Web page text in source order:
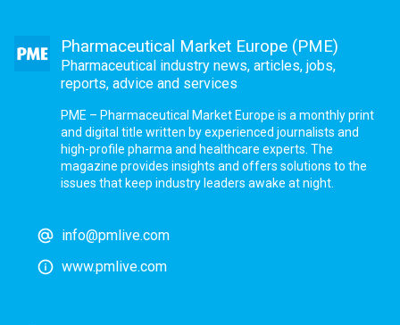
Pharmaceutical Market Europe (PME)
Pharmaceutical industry news, articles, jobs,
reports, advice and services
PME – Pharmaceutical Market Europe is a monthly print
and digital title written by experienced journalists and
high-profile pharma and healthcare experts. The
magazine provides insights and offers solutions to the
issues that keep industry leaders awake at night.
info@pmlive.com
www.pmlive.com